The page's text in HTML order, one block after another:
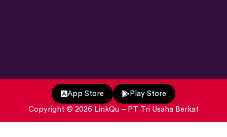
Copyright © 2026 LinkQu – PT Tri Usaha Berkat
App Store Play Store